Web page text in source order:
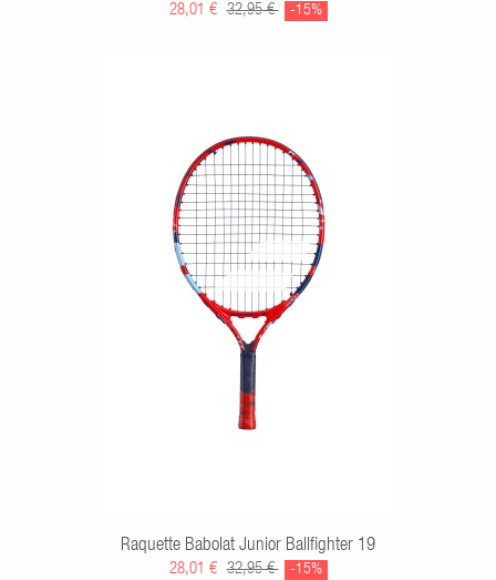
28,01 € 32,95 € -15%
Raquette Babolat Junior Ballfighter 19
28,01 € 32,95 € -15%